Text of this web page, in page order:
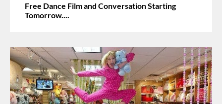
Free Dance Film and Conversation Starting
Tomorrow....